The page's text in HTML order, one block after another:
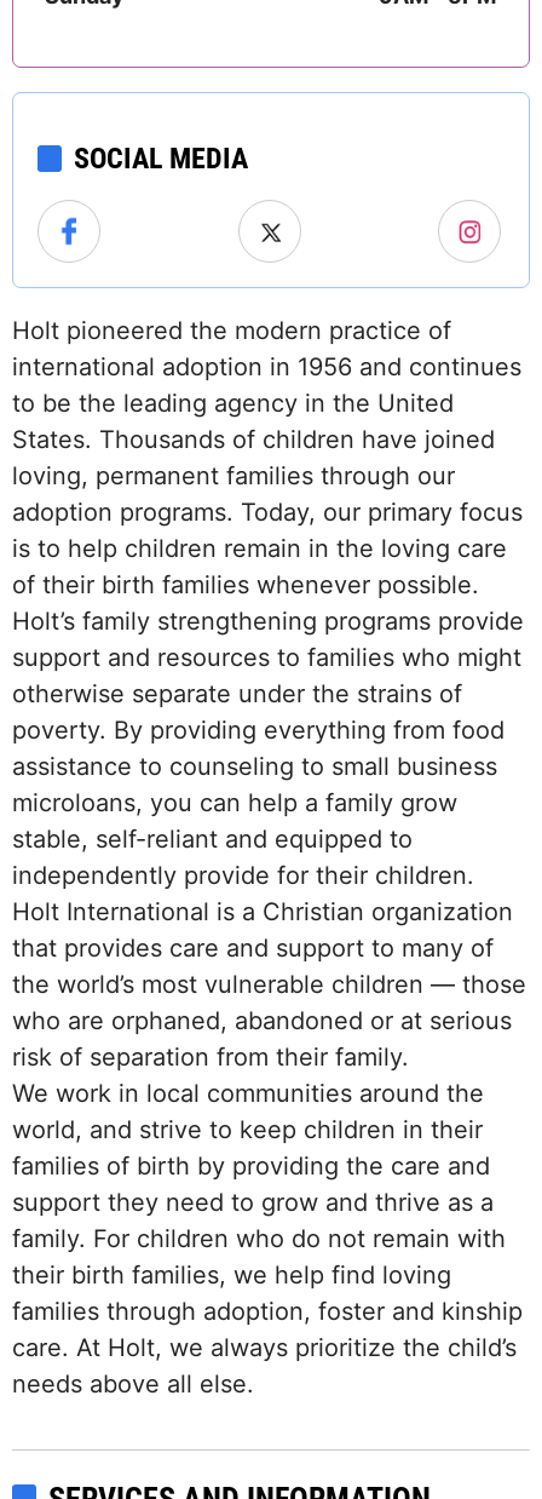
SOCIAL MEDIA
Holt pioneered the modern practice of
international adoption in 1956 and continues
to be the leading agency in the United
States. Thousands of children have joined
loving, permanent families through our
adoption programs. Today, our primary focus
is to help children remain in the loving care
of their birth families whenever possible.
Holt’s family strengthening programs provide
support and resources to families who might
otherwise separate under the strains of
poverty. By providing everything from food
assistance to counseling to small business
microloans, you can help a family grow
stable, self-reliant and equipped to
independently provide for their children.
Holt International is a Christian organization
that provides care and support to many of
the world’s most vulnerable children — those
who are orphaned, abandoned or at serious
risk of separation from their family.
We work in local communities around the
world, and strive to keep children in their
families of birth by providing the care and
support they need to grow and thrive as a
family. For children who do not remain with
their birth families, we help find loving
families through adoption, foster and kinship
care. At Holt, we always prioritize the child’s
needs above all else.